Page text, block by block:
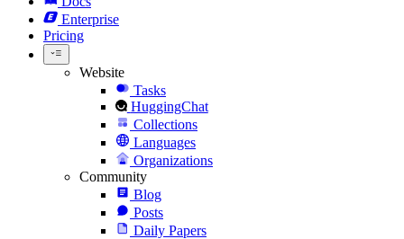
Enterprise
Pricing
Website
Tasks
HuggingChat
Collections
Languages
Organizations
Community
Blog
Posts
Daily Papers